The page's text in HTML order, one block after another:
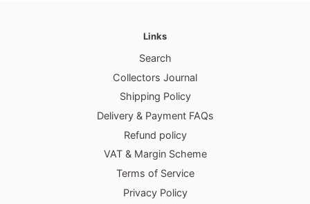
Links
Search
Collectors Journal
Shipping Policy
Delivery & Payment FAQs
Refund policy
VAT & Margin Scheme
Terms of Service
Privacy Policy